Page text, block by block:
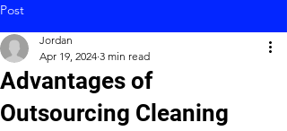
Post
Advantages of
Outsourcing Cleaning
Jordan
Apr 19, 2024 3 min read